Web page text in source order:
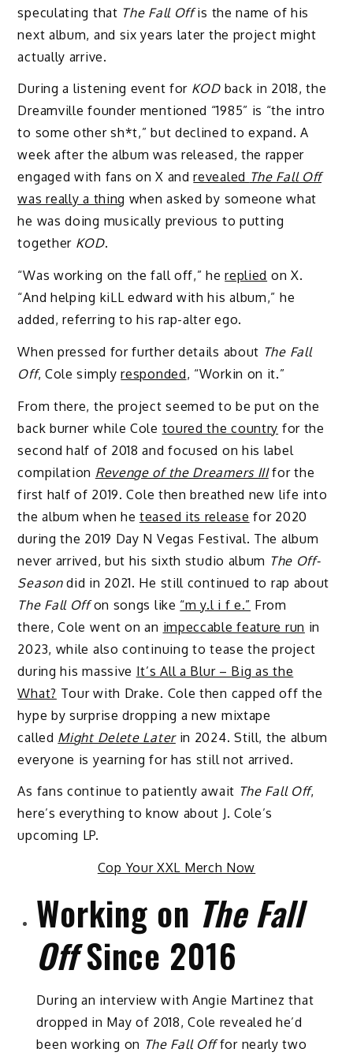
speculating that The Fall Offis the name of his
next album, and six years later the project might
actually arrive.
During a listening event for KOD back in 2018, the
Dreamville founder mentioned “1985” is “the intro
to some other sh*t,” but declined to expand. A
week after the album was released, the rapper
engaged with fans on X andrevealed The Fall Off
was really a thing when asked by someone what
he was doing musically previous to putting
together KOD.
“Was working on the fall off,” hereplied on X.
“And helping kiLL edward with his album,” he
added, referring to his rap-alter ego.
When pressed for further details about The Fall
Off, Cole simplyresponded, “Workin on it.”
From there, the project seemed to be put on the
back burner while Cole toured the country for the
second half of 2018 and focused on his label
compilation Revenge of the Dreamers IIIfor the
first half of 2019. Cole then breathed new life into
the album when heteased its release for 2020
during the 2019 Day N Vegas Festival. The album
never arrived, but his sixth studio album The Off-
Seasondid in 2021. He still continued to rap about
The Fall Offon songs like “m y.l i f e.” From
there, Cole went on an impeccable feature run in
2023, while also continuing to tease the project
during his massive It’s All a Blur – Big as the
What? Tour with Drake. Cole then capped off the
hype by surprise dropping a new mixtape
called Might Delete Laterin 2024. Still, the album
everyone is yearning for has still not arrived.
As fans continue to patiently await The Fall Off,
here’s everything to know about J. Cole’s
upcoming LP.
Cop Your XXL Merch Now
Working on The Fall
OffSince 2016
During an interview with Angie Martinez that
dropped in May of 2018, Cole revealed he’d
been working on The Fall Offfor nearly two